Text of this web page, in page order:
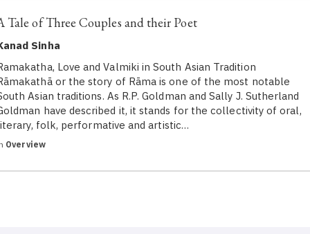
Tale of Three Couples and their Poet
Sinha
Love and Valmiki in South Asian Tradition
or the story of Rāma is one of the most notable
Asian traditions. As R.P. Goldman and Sally J. Sutherland
have described it, it stands for the collectivity of oral,
folk, performative and artistic…
Overview